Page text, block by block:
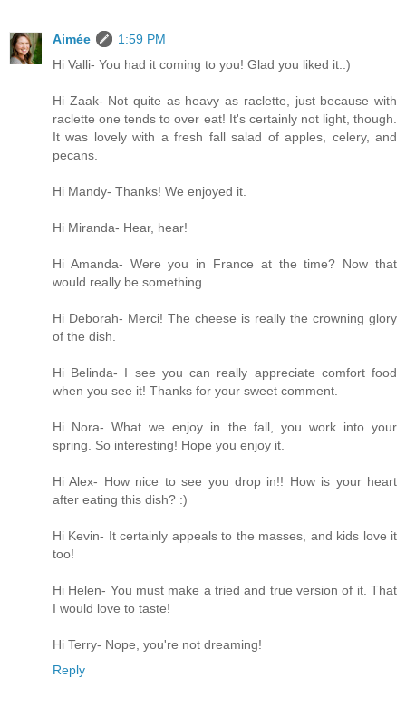
Aimée
1:59 PM
Hi Valli- You had it coming to you! Glad you liked it.:)
Hi Zaak- Not quite as heavy as raclette, just because with
raclette one tends to over eat! It's certainly not light, though.
It was lovely with a fresh fall salad of apples, celery, and
pecans.
Hi Mandy- Thanks! We enjoyed it.
Hi Miranda- Hear, hear!
Hi Amanda- Were you in France at the time? Now that
would really be something.
Hi Deborah- Merci! The cheese is really the crowning glory
of the dish.
Hi Belinda- I see you can really appreciate comfort food
when you see it! Thanks for your sweet comment.
Hi Nora- What we enjoy in the fall, you work into your
spring. So interesting! Hope you enjoy it.
Hi Alex- How nice to see you drop in!! How is your heart
after eating this dish? :)
Hi Kevin- It certainly appeals to the masses, and kids love it
too!
Hi Helen- You must make a tried and true version of it. That
I would love to taste!
Hi Terry- Nope, you're not dreaming!
Reply